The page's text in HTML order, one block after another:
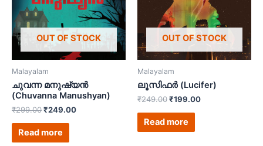
OUT OF STOCK
Malayalam
ചുവന്ന മനുഷ്യൻ
(Chuvanna Manushyan)
₹299.00₹249.00
Read more
OUT OF STOCK
Malayalam
ലൂസിഫർ (Lucifer)
₹249.00₹199.00
Read more